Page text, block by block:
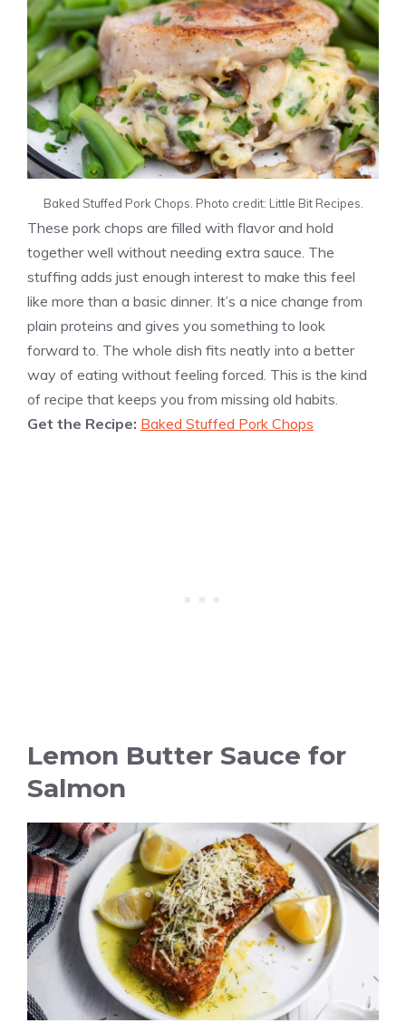
Baked Stuffed Pork Chops. Photo credit: Little Bit Recipes.
These pork chops are filled with flavor and hold
together well without needing extra sauce. The
stuffing adds just enough interest to make this feel
like more than a basic dinner. It’s a nice change from
plain proteins and gives you something to look
forward to. The whole dish fits neatly into a better
way of eating without feeling forced. This is the kind
of recipe that keeps you from missing old habits.
Get the Recipe: Baked Stuffed Pork Chops
Lemon Butter Sauce for
Salmon